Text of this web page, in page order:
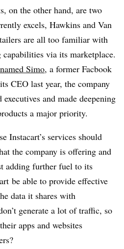
on the other hand, are two
excels, Hawkins and Van
are all too familiar with
capabilities via its marketplace.
Simo, a former Facbook
CEO last year, the company
and made deepening
a major priority.
Instacart’s services should
the company is offering and
adding further fuel to its
be able to provide effective
data it shares with
generate a lot of traffic, so
apps and websites